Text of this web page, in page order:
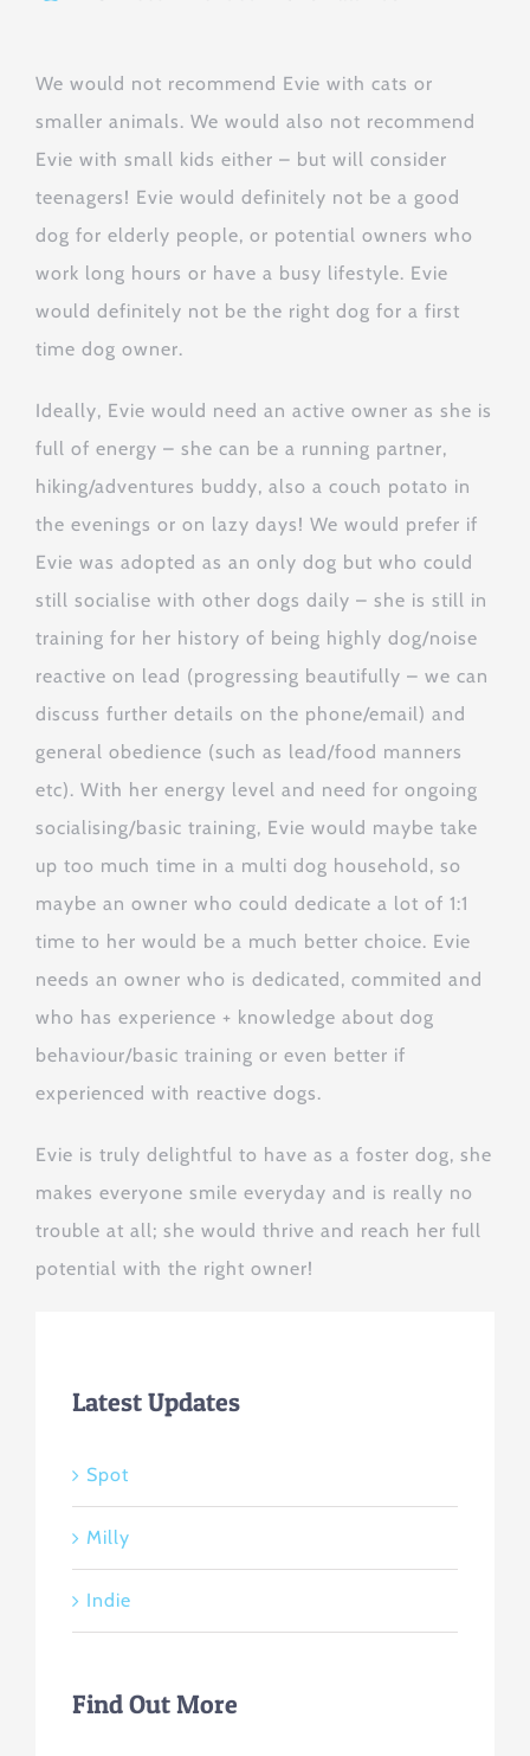
We would not recommend Evie with cats or
smaller animals. We would also not recommend
Evie with small kids either – but will consider
teenagers! Evie would definitely not be a good
dog for elderly people, or potential owners who
work long hours or have a busy lifestyle. Evie
would definitely not be the right dog for a first
time dog owner.
Ideally, Evie would need an active owner as she is
full of energy – she can be a running partner,
hiking/adventures buddy, also a couch potato in
the evenings or on lazy days! We would prefer if
Evie was adopted as an only dog but who could
still socialise with other dogs daily – she is still in
training for her history of being highly dog/noise
reactive on lead (progressing beautifully – we can
discuss further details on the phone/email) and
general obedience (such as lead/food manners
etc). With her energy level and need for ongoing
socialising/basic training, Evie would maybe take
up too much time in a multi dog household, so
maybe an owner who could dedicate a lot of 1:1
time to her would be a much better choice. Evie
needs an owner who is dedicated, commited and
who has experience + knowledge about dog
behaviour/basic training or even better if
experienced with reactive dogs.
Evie is truly delightful to have as a foster dog, she
makes everyone smile everyday and is really no
trouble at all; she would thrive and reach her full
potential with the right owner!
Latest Updates
Spot
Milly
Indie
Find Out More